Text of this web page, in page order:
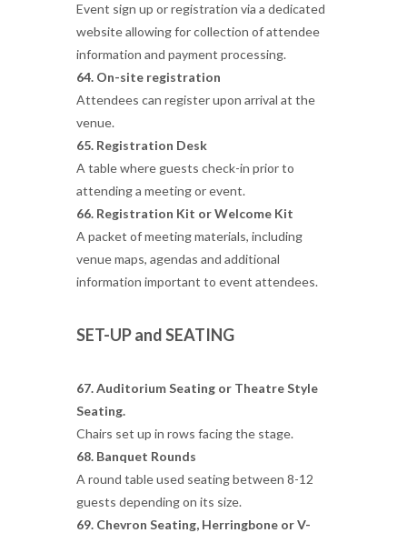
Event sign up or registration via a dedicated
website allowing for collection of attendee
information and payment processing.
64. On-site registration
Attendees can register upon arrival at the
venue.
65. Registration Desk
A table where guests check-in prior to
attending a meeting or event.
66. Registration Kit or Welcome Kit
A packet of meeting materials, including
venue maps, agendas and additional
information important to event attendees.
SET-UP and SEATING
67. Auditorium Seating or Theatre Style
Seating.
Chairs set up in rows facing the stage.
68. Banquet Rounds
A round table used seating between 8-12
guests depending on its size.
69. Chevron Seating, Herringbone or V-